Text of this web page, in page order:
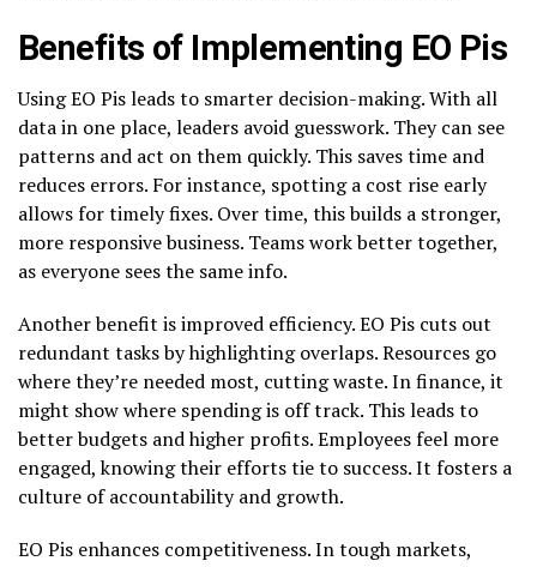
Benefits of Implementing EO Pis
Using EO Pis leads to smarter decision-making. With all
data in one place, leaders avoid guesswork. They can see
patterns and act on them quickly. This saves time and
reduces errors. For instance, spotting a cost rise early
allows for timely fixes. Over time, this builds a stronger,
more responsive business. Teams work better together,
as everyone sees the same info.
Another benefit is improved efficiency. EO Pis cuts out
redundant tasks by highlighting overlaps. Resources go
where they’re needed most, cutting waste. In finance, it
might show where spending is off track. This leads to
better budgets and higher profits. Employees feel more
engaged, knowing their efforts tie to success. It fosters a
culture of accountability and growth.
EO Pis enhances competitiveness. In tough markets,